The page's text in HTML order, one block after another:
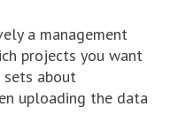
a management
projects you want
sets about
uploading the data